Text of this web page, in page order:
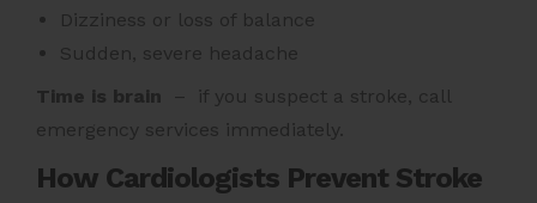
Dizziness or loss of balance
Sudden, severe headache
Time is brain – if you suspect a stroke, call
emergency services immediately.
How Cardiologists Prevent Stroke